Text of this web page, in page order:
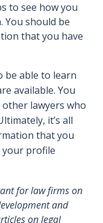
to see how you
You should be
that you have
be able to learn
available. You
lawyers who
it’s all
that you
profile
for law firms on
and
on legal